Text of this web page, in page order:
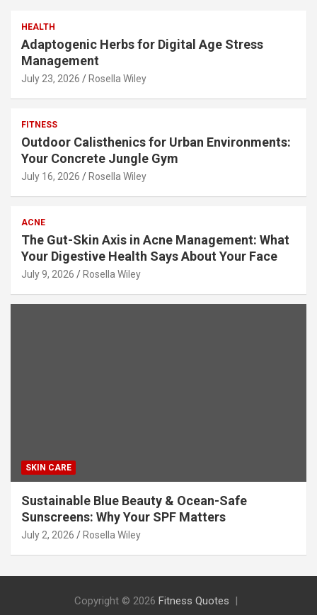
HEALTH
Adaptogenic Herbs for Digital Age Stress
Management
July 23, 2026 Rosella Wiley
FITNESS
Outdoor Calisthenics for Urban Environments:
Your Concrete Jungle Gym
July 16, 2026 Rosella Wiley
ACNE
The Gut-Skin Axis in Acne Management: What
Your Digestive Health Says About Your Face
July 9, 2026 Rosella Wiley
SKIN CARE
Sustainable Blue Beauty & Ocean-Safe
Sunscreens: Why Your SPF Matters
July 2, 2026 Rosella Wiley
Copyright © 2026 Fitness Quotes